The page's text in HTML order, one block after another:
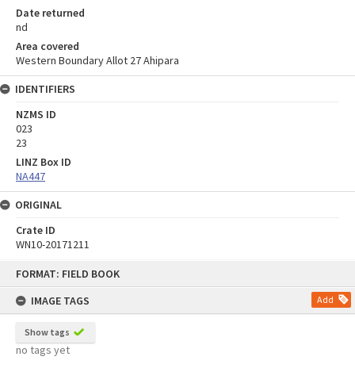
FORMAT: FIELD BOOK
IMAGE TAGS
Add
Show tags
no tags yet
Date returned
nd
Area covered
Western Boundary Allot 27 Ahipara
IDENTIFIERS
NZMS ID
023
23
LINZ Box ID
NA447
ORIGINAL
Crate ID
WN10-20171211